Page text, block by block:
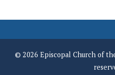
© 2026 Episcopal Church of